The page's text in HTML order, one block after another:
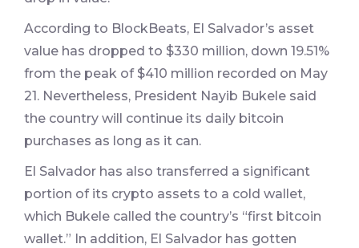
According to BlockBeats, El Salvador’s asset
value has dropped to $330 million, down 19.51%
from the peak of $410 million recorded on May
21. Nevertheless, President Nayib Bukele said
the country will continue its daily bitcoin
purchases as long as it can.
El Salvador has also transferred a significant
portion of its crypto assets to a cold wallet,
which Bukele called the country’s “first bitcoin
wallet.” In addition, El Salvador has gotten